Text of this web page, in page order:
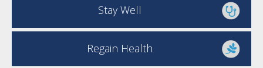
Stay Well
Regain Health